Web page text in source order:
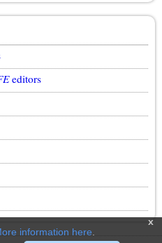
editors
x
information here